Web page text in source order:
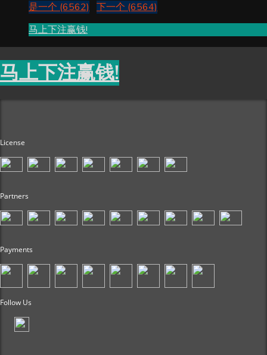
是一个 (6562)
下一个 (6564)
马上下注赢钱!
马上下注赢钱!
License
Partners
Payments
Follow Us